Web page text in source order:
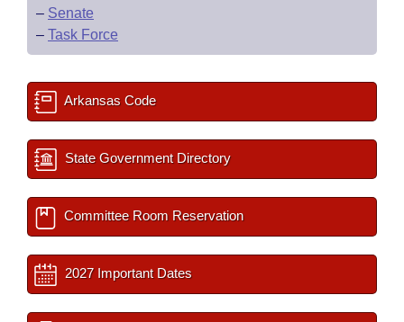
– Senate
– Task Force
Arkansas Code
State Government Directory
Committee Room Reservation
2027 Important Dates